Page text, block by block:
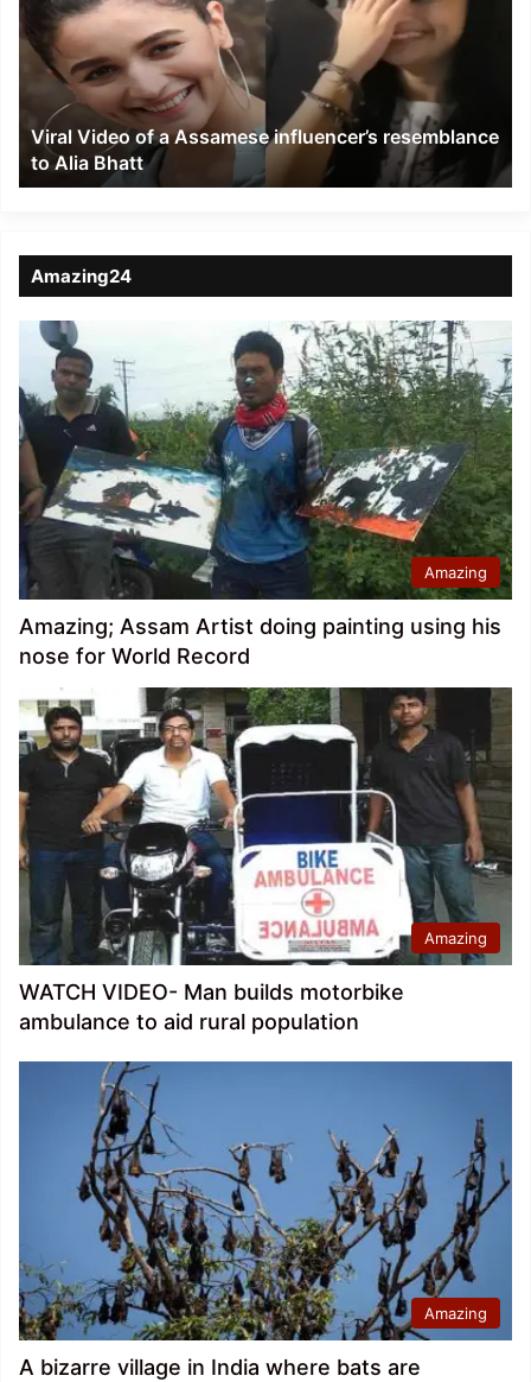
a
Assamese
influencer’s
resemblance
Alia
Bhatt
Viral Video of a Assamese influencer’s resemblance
to Alia Bhatt
Amazing24
Amazing
Amazing; Assam Artist doing painting using his
nose for World Record
Amazing
WATCH VIDEO- Man builds motorbike
ambulance to aid rural population
Amazing
A bizarre village in India where bats are